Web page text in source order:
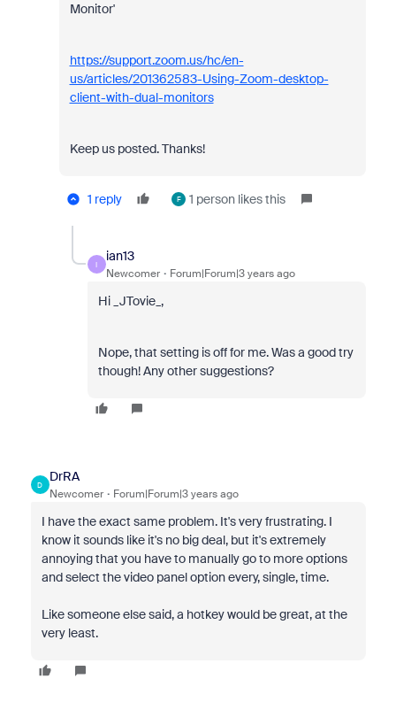
Monitor'
https://support.zoom.us/hc/en-
us/articles/201362583-Using-Zoom-desktop-
client-with-dual-monitors
Keep us posted. Thanks!
1 reply F 1 person likes this
I
ian13
Newcomer Forum|Forum|3 years ago
Hi _JTovie_,
Nope, that setting is off for me. Was a good try
though! Any other suggestions?
D
DrRA
Newcomer Forum|Forum|3 years ago
I have the exact same problem. It's very frustrating. I
know it sounds like it's no big deal, but it's extremely
annoying that you have to manually go to more options
and select the video panel option every, single, time.
Like someone else said, a hotkey would be great, at the
very least.